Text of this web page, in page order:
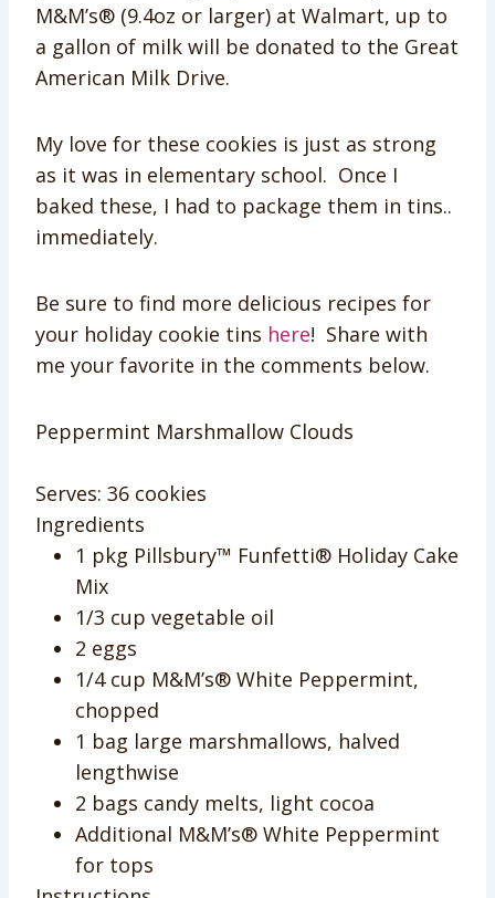
M&M’s® (9.4oz or larger) at Walmart, up to
a gallon of milk will be donated to the Great
American Milk Drive.
My love for these cookies is just as strong
as it was in elementary school. Once I
baked these, I had to package them in tins..
immediately.
Be sure to find more delicious recipes for
your holiday cookie tins here! Share with
me your favorite in the comments below.
Peppermint Marshmallow Clouds
Serves: 36 cookies
Ingredients
1 pkg Pillsbury™ Funfetti® Holiday Cake
Mix
1/3 cup vegetable oil
2 eggs
1/4 cup M&M’s® White Peppermint,
chopped
1 bag large marshmallows, halved
lengthwise
2 bags candy melts, light cocoa
Additional M&M’s® White Peppermint
for tops